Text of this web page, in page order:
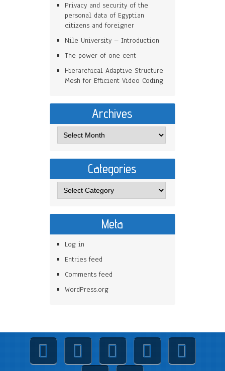
Privacy and security of the
personal data of Egyptian
citizens and foreigner
Nile University – Introduction
The power of one cent
Hierarchical Adaptive Structure
Mesh for Efficient Video Coding
Archives
Categories
Meta
Log in
Entries feed
Comments feed
WordPress.org